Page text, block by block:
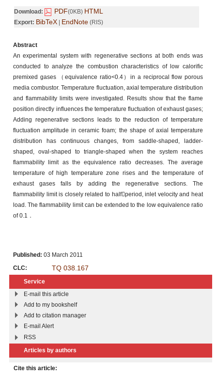
Download: PDF(0KB) HTML
Export: BibTeX | EndNote (RIS)
Abstract
An experimental system with regenerative sections at both ends was
conducted to analyze the combustion characteristics of low calorific
premixed gases （equivalence ratio<0.4）in a reciprocal flow porous
media combustor. Temperature fluctuation, axial temperature distribution
and flammability limits were investigated. Results show that the flame
position directly influences the temperature fluctuation of exhaust gases;
Adding regenerative sections leads to the reduction of temperature
fluctuation amplitude in ceramic foam; the shape of axial temperature
distribution has continuous changes, from saddle-shaped, ladder-
shaped, oval-shaped to triangle-shaped when the system reaches
flammability limit as the equivalence ratio decreases. The average
temperature of high temperature zone rises and the temperature of
exhaust gases falls by adding the regenerative sections. The
flammability limit is closely related to halfperiod, inlet velocity and heat
load. The flammability limit can be extended to the low equivalence ratio
of 0.1．
Published: 03 March 2011
CLC:
TQ 038.167
Service
E-mail this article
Add to my bookshelf
Add to citation manager
E-mail Alert
RSS
Articles by authors
Cite this article: